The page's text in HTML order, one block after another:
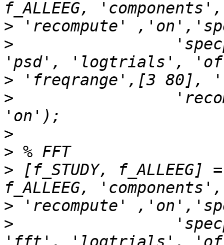
>
>
>
>
>
>
> [f_STUDY, f_ALLEEG]
>
>